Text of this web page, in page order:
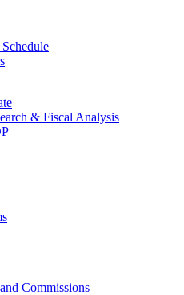
& Fiscal Analysis
Commissions